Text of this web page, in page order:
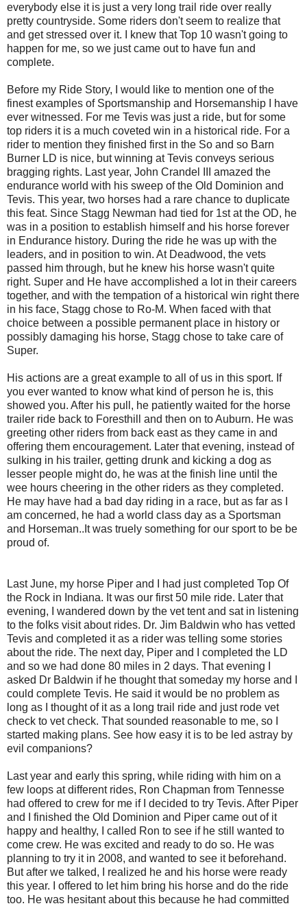
everybody else it is just a very long trail ride over really
pretty countryside. Some riders don't seem to realize that
and get stressed over it. I knew that Top 10 wasn't going to
happen for me, so we just came out to have fun and
complete.
Before my Ride Story, I would like to mention one of the
finest examples of Sportsmanship and Horsemanship I have
ever witnessed. For me Tevis was just a ride, but for some
top riders it is a much coveted win in a historical ride. For a
rider to mention they finished first in the So and so Barn
Burner LD is nice, but winning at Tevis conveys serious
bragging rights. Last year, John Crandel III amazed the
endurance world with his sweep of the Old Dominion and
Tevis. This year, two horses had a rare chance to duplicate
this feat. Since Stagg Newman had tied for 1st at the OD, he
was in a position to establish himself and his horse forever
in Endurance history. During the ride he was up with the
leaders, and in position to win. At Deadwood, the vets
passed him through, but he knew his horse wasn't quite
right. Super and He have accomplished a lot in their careers
together, and with the tempation of a historical win right there
in his face, Stagg chose to Ro-M. When faced with that
choice between a possible permanent place in history or
possibly damaging his horse, Stagg chose to take care of
Super.
His actions are a great example to all of us in this sport. If
you ever wanted to know what kind of person he is, this
showed you. After his pull, he patiently waited for the horse
trailer ride back to Foresthill and then on to Auburn. He was
greeting other riders from back east as they came in and
offering them encouragement. Later that evening, instead of
sulking in his trailer, getting drunk and kicking a dog as
lesser people might do, he was at the finish line until the
wee hours cheering in the other riders as they completed.
He may have had a bad day riding in a race, but as far as I
am concerned, he had a world class day as a Sportsman
and Horseman..It was truely something for our sport to be be
proud of.
Last June, my horse Piper and I had just completed Top Of
the Rock in Indiana. It was our first 50 mile ride. Later that
evening, I wandered down by the vet tent and sat in listening
to the folks visit about rides. Dr. Jim Baldwin who has vetted
Tevis and completed it as a rider was telling some stories
about the ride. The next day, Piper and I completed the LD
and so we had done 80 miles in 2 days. That evening I
asked Dr Baldwin if he thought that someday my horse and I
could complete Tevis. He said it would be no problem as
long as I thought of it as a long trail ride and just rode vet
check to vet check. That sounded reasonable to me, so I
started making plans. See how easy it is to be led astray by
evil companions?
Last year and early this spring, while riding with him on a
few loops at different rides, Ron Chapman from Tennesse
had offered to crew for me if I decided to try Tevis. After Piper
and I finished the Old Dominion and Piper came out of it
happy and healthy, I called Ron to see if he still wanted to
come crew. He was excited and ready to do so. He was
planning to try it in 2008, and wanted to see it beforehand.
But after we talked, I realized he and his horse were ready
this year. I offered to let him bring his horse and do the ride
too. He was hesitant about this because he had committed